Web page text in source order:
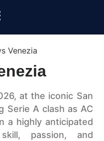
Venezia
at the iconic San
Serie A clash as AC
a highly anticipated
passion, and